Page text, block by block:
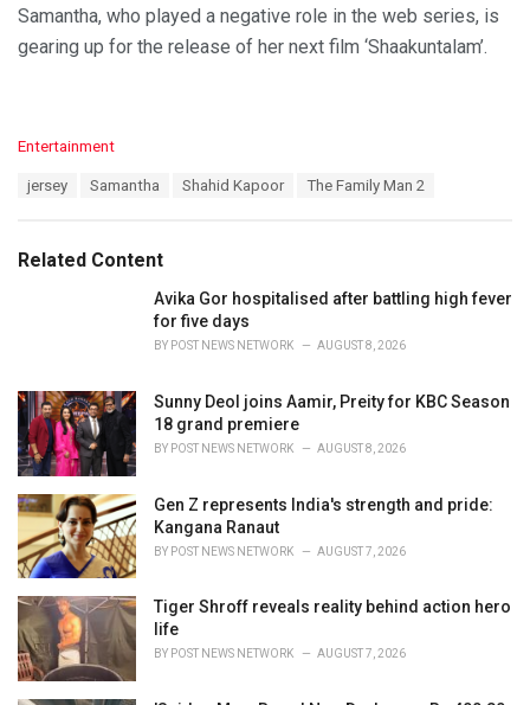
Samantha, who played a negative role in the web series, is
gearing up for the release of her next film ‘Shaakuntalam’.
C
o
r
Entertainment
:
jersey Samantha Shahid Kapoor The Family Man 2
Related Content
Avika Gor hospitalised after battling high fever
for five days
BY POST NEWS NETWORK AUGUST 8, 2026
Sunny Deol joins Aamir, Preity for KBC Season
18 grand premiere
BY POST NEWS NETWORK AUGUST 8, 2026
Gen Z represents India's strength and pride:
Kangana Ranaut
BY POST NEWS NETWORK AUGUST 7, 2026
Tiger Shroff reveals reality behind action hero
life
BY POST NEWS NETWORK AUGUST 7, 2026